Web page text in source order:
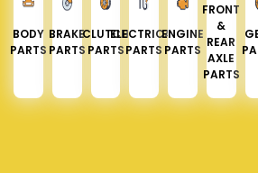
BODY
PARTS
BRAKE
PARTS
CLUTCH
PARTS
ELECTRICAL
PARTS
ENGINE
PARTS
FRONT
&
REAR
AXLE
PARTS